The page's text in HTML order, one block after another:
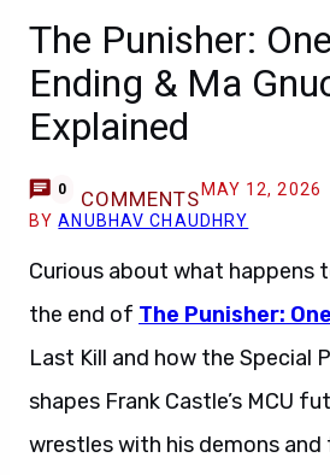
The Punisher:
Ending & Ma
Explained
0 COMMENTS MAY 12, 2026
BYANUBHAV CHAUDHRY
Curious about what happens
the end of The Punisher:
Last Kill and how the Special
shapes Frank Castle’s MCU
wrestles with his demons